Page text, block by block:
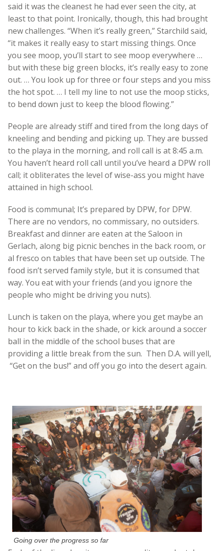
said it was the cleanest he had ever seen the city, at
least to that point. Ironically, though, this had brought
new challenges. “When it’s really green,” Starchild said,
“it makes it really easy to start missing things. Once
you see moop, you’ll start to see moop everywhere …
but with these big green blocks, it’s really easy to zone
out. … You look up for three or four steps and you miss
the hot spot. … I tell my line to not use the moop sticks,
to bend down just to keep the blood flowing.”
People are already stiff and tired from the long days of
kneeling and bending and picking up. They are bussed
to the playa in the morning, and roll call is at 8:45 a.m.
You haven’t heard roll call until you’ve heard a DPW roll
call; it obliterates the level of wise-ass you might have
attained in high school.
Food is communal; It’s prepared by DPW, for DPW.
There are no vendors, no commissary, no outsiders.
Breakfast and dinner are eaten at the Saloon in
Gerlach, along big picnic benches in the back room, or
al fresco on tables that have been set up outside. The
food isn’t served family style, but it is consumed that
way. You eat with your friends (and you ignore the
people who might be driving you nuts).
Lunch is taken on the playa, where you get maybe an
hour to kick back in the shade, or kick around a soccer
ball in the middle of the school buses that are
providing a little break from the sun. Then D.A. will yell,
“Get on the bus!” and off you go into the desert again.
Going over the progress so far